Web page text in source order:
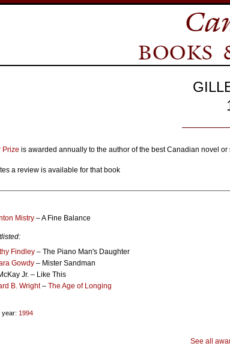
Prize is awarded annually to the author of the best Canadian novel
a review is available for that book
Mistry – A Fine Balance
Findley – The Piano Man's Daughter
Gowdy – Mister Sandman
Jr. – Like This
B. Wright– The Age of Longing
year: 1994
See all